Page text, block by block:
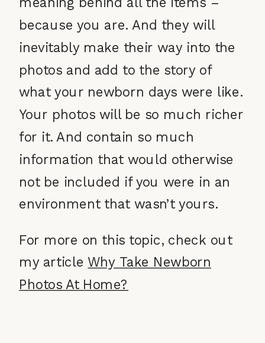
because you are. And they will
inevitably make their way into the
photos and add to the story of
what your newborn days were like.
Your photos will be so much richer
for it. And contain so much
information that would otherwise
not be included if you were in an
environment that wasn’t yours.
For more on this topic, check out
my article Why Take Newborn
Photos At Home?